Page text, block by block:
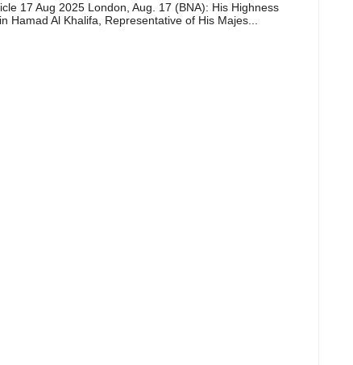
17 Aug 2025 London, Aug. 17 (BNA): His Highness
Hamad Al Khalifa, Representative of His Majes...